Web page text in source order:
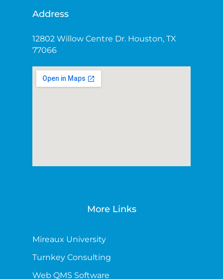
Address
12802 Willow Centre Dr. Houston, TX
77066
More Links
Mireaux University
Turnkey Consulting
Web QMS Software